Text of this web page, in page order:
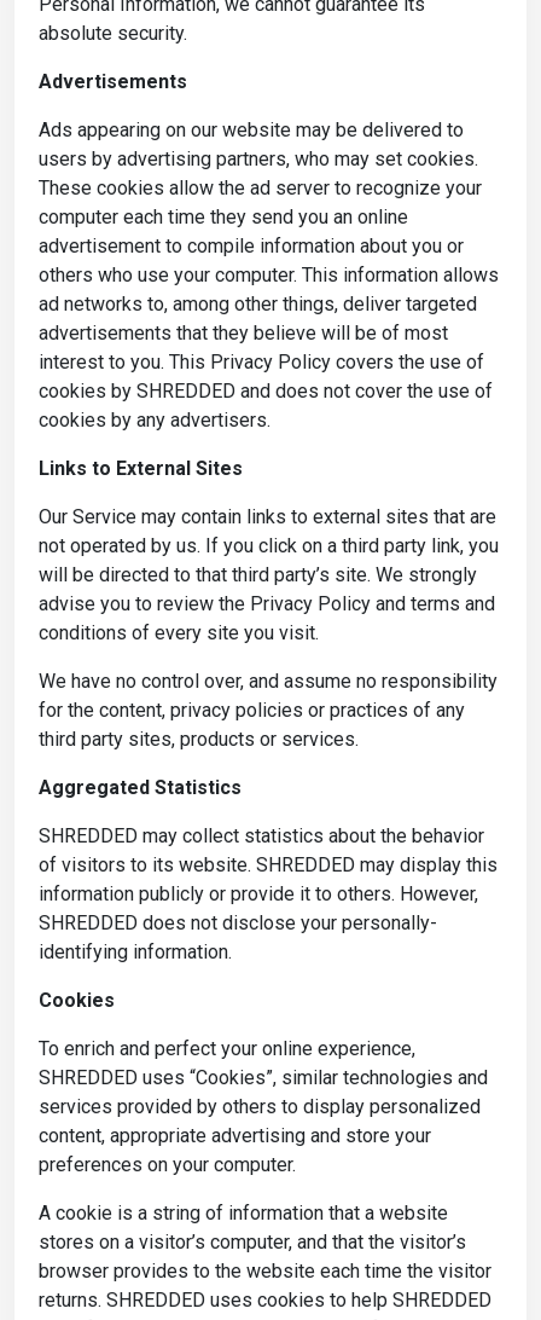
absolute security.
Advertisements
Ads appearing on our website may be delivered to
users by advertising partners, who may set cookies.
These cookies allow the ad server to recognize your
computer each time they send you an online
advertisement to compile information about you or
others who use your computer. This information allows
ad networks to, among other things, deliver targeted
advertisements that they believe will be of most
interest to you. This Privacy Policy covers the use of
cookies by SHREDDED and does not cover the use of
cookies by any advertisers.
Links to External Sites
Our Service may contain links to external sites that are
not operated by us. If you click on a third party link, you
will be directed to that third party’s site. We strongly
advise you to review the Privacy Policy and terms and
conditions of every site you visit.
We have no control over, and assume no responsibility
for the content, privacy policies or practices of any
third party sites, products or services.
Aggregated Statistics
SHREDDED may collect statistics about the behavior
of visitors to its website. SHREDDED may display this
information publicly or provide it to others. However,
SHREDDED does not disclose your personally-
identifying information.
Cookies
To enrich and perfect your online experience,
SHREDDED uses “Cookies”, similar technologies and
services provided by others to display personalized
content, appropriate advertising and store your
preferences on your computer.
A cookie is a string of information that a website
stores on a visitor’s computer, and that the visitor’s
browser provides to the website each time the visitor
returns. SHREDDED uses cookies to help SHREDDED